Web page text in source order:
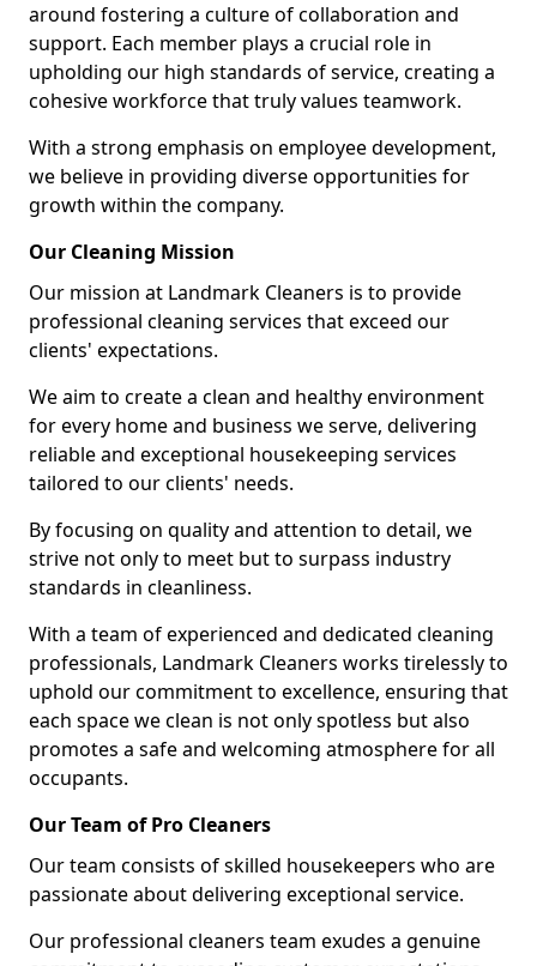
around fostering a culture of collaboration and
support. Each member plays a crucial role in
upholding our high standards of service, creating a
cohesive workforce that truly values teamwork.
With a strong emphasis on employee development,
we believe in providing diverse opportunities for
growth within the company.
Our Cleaning Mission
Our mission at Landmark Cleaners is to provide
professional cleaning services that exceed our
clients' expectations.
We aim to create a clean and healthy environment
for every home and business we serve, delivering
reliable and exceptional housekeeping services
tailored to our clients' needs.
By focusing on quality and attention to detail, we
strive not only to meet but to surpass industry
standards in cleanliness.
With a team of experienced and dedicated cleaning
professionals, Landmark Cleaners works tirelessly to
uphold our commitment to excellence, ensuring that
each space we clean is not only spotless but also
promotes a safe and welcoming atmosphere for all
occupants.
Our Team of Pro Cleaners
Our team consists of skilled housekeepers who are
passionate about delivering exceptional service.
Our professional cleaners team exudes a genuine